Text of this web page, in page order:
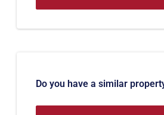
Do you have a similar